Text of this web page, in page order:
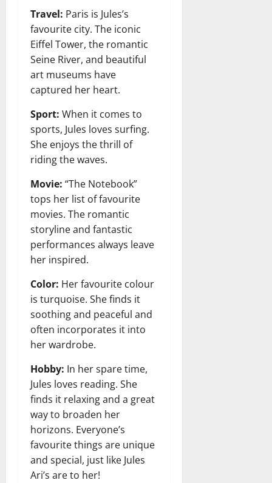
Travel: Paris is Jules’s
favourite city. The iconic
Eiffel Tower, the romantic
Seine River, and beautiful
art museums have
captured her heart.
Sport: When it comes to
sports, Jules loves surfing.
She enjoys the thrill of
riding the waves.
Movie: “The Notebook”
tops her list of favourite
movies. The romantic
storyline and fantastic
performances always leave
her inspired.
Color: Her favourite colour
is turquoise. She finds it
soothing and peaceful and
often incorporates it into
her wardrobe.
Hobby: In her spare time,
Jules loves reading. She
finds it relaxing and a great
way to broaden her
horizons. Everyone’s
favourite things are unique
and special, just like Jules
Ari’s are to her!